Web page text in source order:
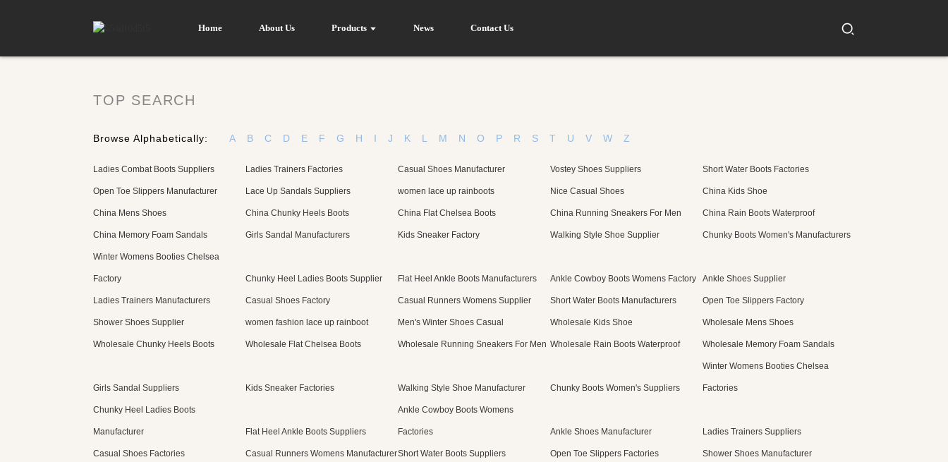
Home About Us Products News Contact Us
TOP SEARCH
Browse Alphabetically: A B C D E F G H I J K L M N O P R S T U V W Z
Ladies Combat Boots Suppliers Ladies Trainers Factories Casual Shoes Manufacturer Vostey Shoes Suppliers Short Water Boots Factories
Open Toe Slippers Manufacturer Lace Up Sandals Suppliers women lace up rainboots Nice Casual Shoes China Kids Shoe
China Mens Shoes China Chunky Heels Boots China Flat Chelsea Boots China Running Sneakers For Men China Rain Boots Waterproof
China Memory Foam Sandals Girls Sandal Manufacturers Kids Sneaker Factory Walking Style Shoe Supplier Chunky Boots Women's Manufacturers
Winter Womens Booties Chelsea
Factory Chunky Heel Ladies Boots Supplier Flat Heel Ankle Boots Manufacturers Ankle Cowboy Boots Womens Factory Ankle Shoes Supplier
Ladies Trainers Manufacturers Casual Shoes Factory Casual Runners Womens Supplier Short Water Boots Manufacturers Open Toe Slippers Factory
Shower Shoes Supplier women fashion lace up rainboot Men's Winter Shoes Casual Wholesale Kids Shoe Wholesale Mens Shoes
Wholesale Chunky Heels Boots Wholesale Flat Chelsea Boots Wholesale Running Sneakers For Men Wholesale Rain Boots Waterproof Wholesale Memory Foam Sandals
Girls Sandal Suppliers Kids Sneaker Factories Walking Style Shoe Manufacturer Chunky Boots Women's Suppliers
Winter Womens Booties Chelsea
Factories
Chunky Heel Ladies Boots
Manufacturer Flat Heel Ankle Boots Suppliers
Ankle Cowboy Boots Womens
Factories Ankle Shoes Manufacturer Ladies Trainers Suppliers
Casual Shoes Factories Casual Runners Womens ManufacturerShort Water Boots Suppliers Open Toe Slippers Factories Shower Shoes Manufacturer